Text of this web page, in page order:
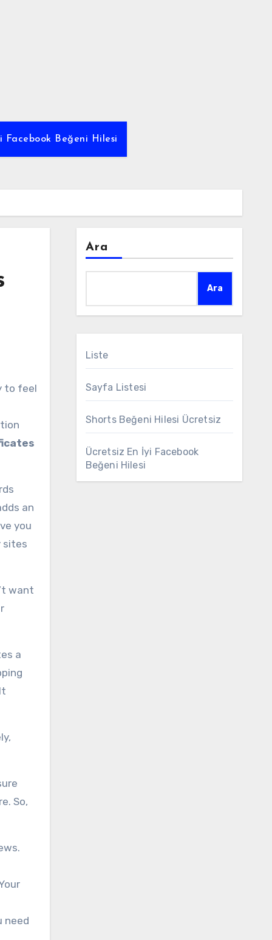
Facebook Beğeni Hilesi
an
you
sites
want
a
So,
need
Ara
Ara
Liste
Sayfa Listesi
Shorts Beğeni Hilesi Ücretsiz
Ücretsiz En İyi Facebook
Beğeni Hilesi